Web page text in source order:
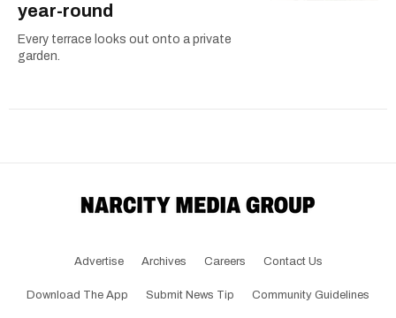
year-round
Every terrace looks out onto a private
garden.
Advertise Archives Careers Contact Us
Download The App Submit News Tip Community Guidelines